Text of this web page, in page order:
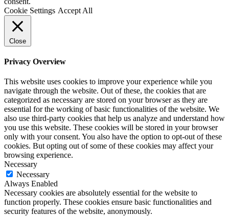
Cookie Settings Accept All
Close
Privacy Overview
This website uses cookies to improve your experience while you
navigate through the website. Out of these, the cookies that are
categorized as necessary are stored on your browser as they are
essential for the working of basic functionalities of the website. We
also use third-party cookies that help us analyze and understand how
you use this website. These cookies will be stored in your browser
only with your consent. You also have the option to opt-out of these
cookies. But opting out of some of these cookies may affect your
browsing experience.
Necessary
Necessary
Always Enabled
Necessary cookies are absolutely essential for the website to
function properly. These cookies ensure basic functionalities and
security features of the website, anonymously.